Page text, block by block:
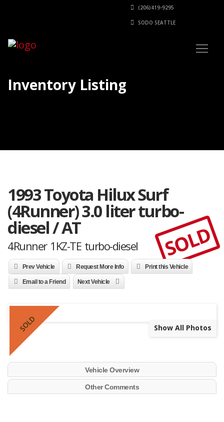
(206)419-9295
SODO SEATTLE
Inventory Listing
1993 Toyota Hilux Surf
(4Runner) 3.0 liter turbo-
diesel / AT
4Runner 1KZ-TE turbo-diesel SOLD
Prev Vehicle Request More Info Print this Vehicle
Email to a Friend Next Vehicle
SOLD Show All Photos
Vehicle Overview
Other Comments